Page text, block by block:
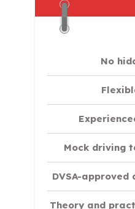
No
Mock driving
DVSA-
Theory and